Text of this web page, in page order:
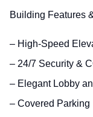
Building Features
– High-Speed
– 24/7 Security &
– Elegant Lobby
– Covered Parking